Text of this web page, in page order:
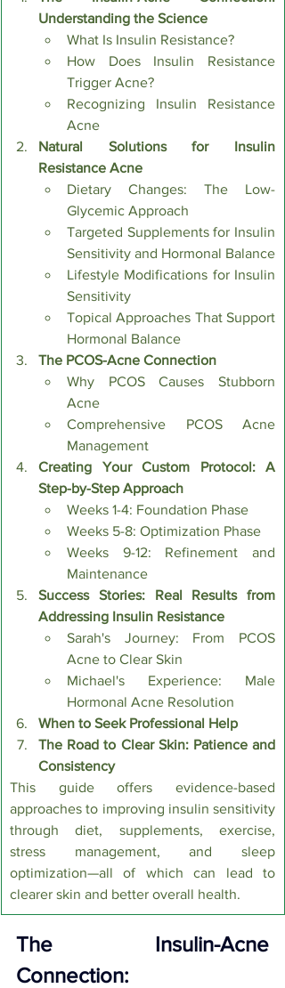
Understanding the Science
What Is Insulin Resistance?
How Does Insulin Resistance
Trigger Acne?
Recognizing Insulin Resistance
Acne
Natural Solutions for Insulin
Resistance Acne
Dietary Changes: The Low-
Glycemic Approach
Targeted Supplements for Insulin
Sensitivity and Hormonal Balance
Lifestyle Modifications for Insulin
Sensitivity
Topical Approaches That Support
Hormonal Balance
The PCOS-Acne Connection
Why PCOS Causes Stubborn
Acne
Comprehensive PCOS Acne
Management
Creating Your Custom Protocol: A
Step-by-Step Approach
Weeks 1-4: Foundation Phase
Weeks 5-8: Optimization Phase
Weeks 9-12: Refinement and
Maintenance
Success Stories: Real Results from
Addressing Insulin Resistance
Sarah's Journey: From PCOS
Acne to Clear Skin
Michael's Experience: Male
Hormonal Acne Resolution
When to Seek Professional Help
The Road to Clear Skin: Patience and
Consistency
This guide offers evidence-based
approaches to improving insulin sensitivity
through diet, supplements, exercise,
stress management, and sleep
optimization—all of which can lead to
clearer skin and better overall health.
The Insulin-Acne
Connection: